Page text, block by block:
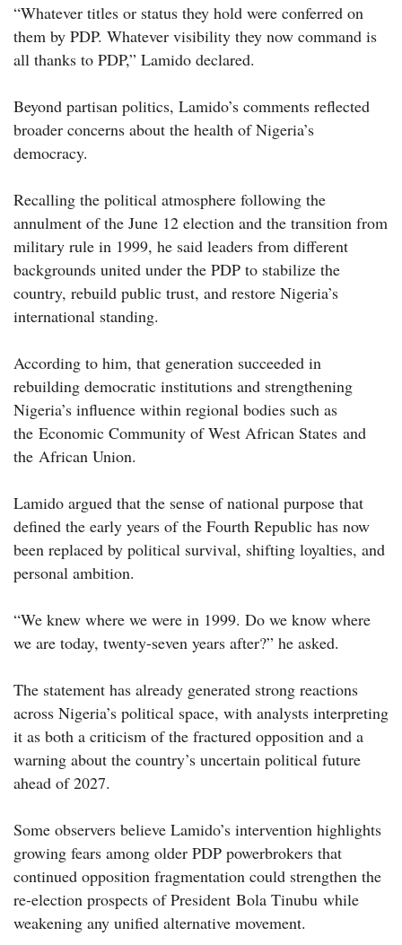
“Whatever titles or status they hold were conferred on
them by PDP. Whatever visibility they now command is
all thanks to PDP,” Lamido declared.
Beyond partisan politics, Lamido’s comments reflected
broader concerns about the health of Nigeria’s
democracy.
Recalling the political atmosphere following the
annulment of the June 12 election and the transition from
military rule in 1999, he said leaders from different
backgrounds united under the PDP to stabilize the
country, rebuild public trust, and restore Nigeria’s
international standing.
According to him, that generation succeeded in
rebuilding democratic institutions and strengthening
Nigeria’s influence within regional bodies such as
the Economic Community of West African States and
the African Union.
Lamido argued that the sense of national purpose that
defined the early years of the Fourth Republic has now
been replaced by political survival, shifting loyalties, and
personal ambition.
“We knew where we were in 1999. Do we know where
we are today, twenty-seven years after?” he asked.
The statement has already generated strong reactions
across Nigeria’s political space, with analysts interpreting
it as both a criticism of the fractured opposition and a
warning about the country’s uncertain political future
ahead of 2027.
Some observers believe Lamido’s intervention highlights
growing fears among older PDP powerbrokers that
continued opposition fragmentation could strengthen the
re-election prospects of President Bola Tinubu while
weakening any unified alternative movement.